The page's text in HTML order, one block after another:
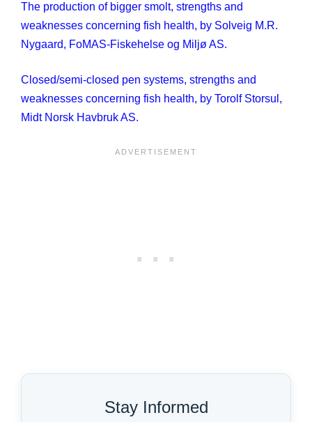
The production of bigger smolt, strengths and
weaknesses concerning fish health, by Solveig M.R.
Nygaard, FoMAS-Fiskehelse og Miljø AS.
Closed/semi-closed pen systems, strengths and
weaknesses concerning fish health, by Torolf Storsul,
Midt Norsk Havbruk AS.
Stay Informed